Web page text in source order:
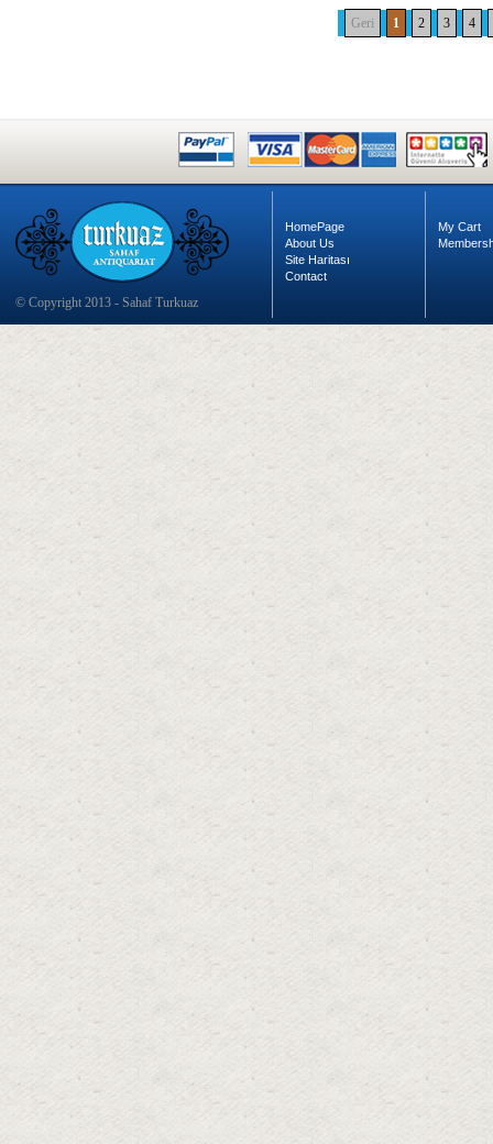
Geri 1 2 3 4
© Copyright 2013 - Sahaf Turkuaz
HomePage
About Us
Site Haritası
Contact
My Cart